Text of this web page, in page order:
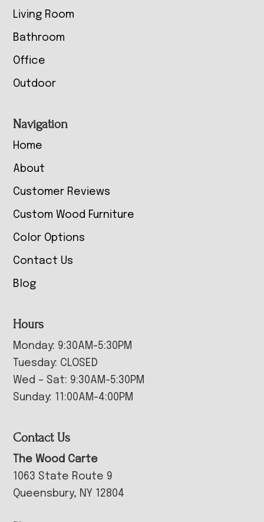
Living Room
Bathroom
Office
Outdoor
Navigation
Home
About
Customer Reviews
Custom Wood Furniture
Color Options
Contact Us
Blog
Hours
Monday: 9:30AM-5:30PM
Tuesday: CLOSED
Wed – Sat: 9:30AM-5:30PM
Sunday: 11:00AM-4:00PM
Contact Us
The Wood Carte
1063 State Route 9
Queensbury, NY 12804